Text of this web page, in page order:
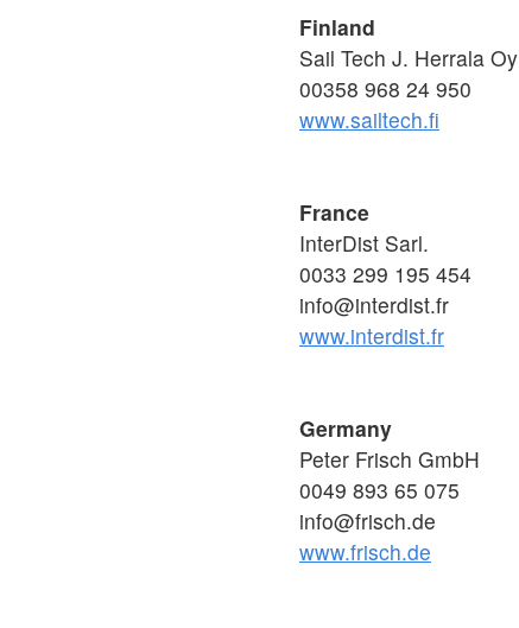
Finland
Sail Tech J. Herrala Oy
00358 968 24 950
www.sailtech.fi
France
InterDist Sarl.
0033 299 195 454
info@interdist.fr
www.interdist.fr
Germany
Peter Frisch GmbH
0049 893 65 075
info@frisch.de
www.frisch.de